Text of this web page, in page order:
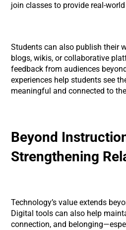
join classes to provide real-
Students can also publish their
blogs, wikis, or collaborative
feedback from audiences
experiences help students see
meaningful and connected to
Beyond
Strengthening
Technology’s value extends
Digital tools can also help
connection, and